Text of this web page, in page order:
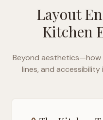
Layout
Kitchen
Beyond aesthetics—how
lines, and